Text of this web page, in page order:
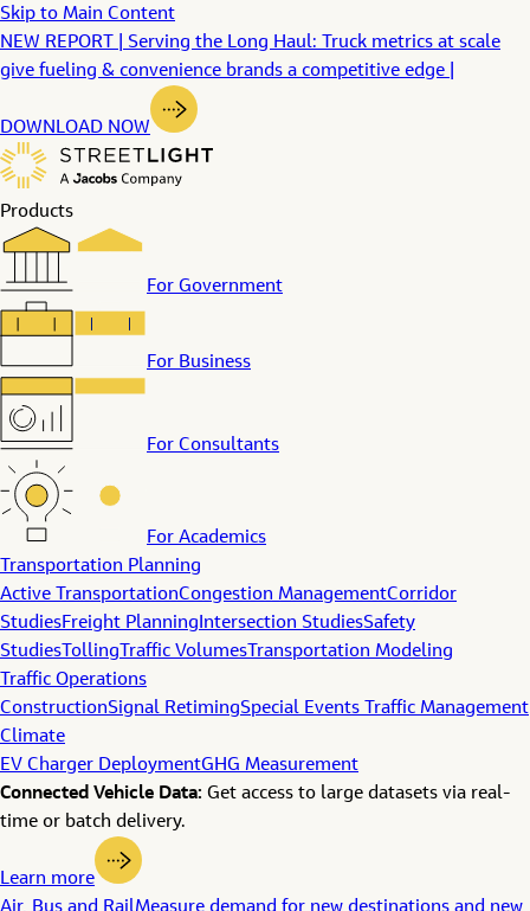
Skip to Main Content
NEW REPORT | Serving the Long Haul: Truck metrics at scale
give fueling & convenience brands a competitive edge |
DOWNLOAD NOW
Products
For Government
For Business
For Consultants
For Academics
Transportation Planning
Active TransportationCongestion ManagementCorridor
StudiesFreight Planning Intersection StudiesSafety
Studies Tolling Traffic Volumes Transportation Modeling
Traffic Operations
ConstructionSignal RetimingSpecial Events Traffic Management
Climate
EV Charger DeploymentGHG Measurement
Connected Vehicle Data: Get access to large datasets via real-
time or batch delivery.
Learn more